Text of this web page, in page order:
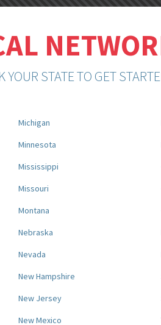
YOUR STATE TO GET
Michigan
Minnesota
Mississippi
Missouri
Montana
Nebraska
Nevada
New Hampshire
New Jersey
New Mexico